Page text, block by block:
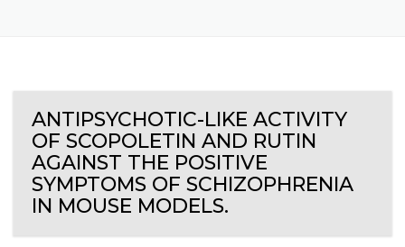
ANTIPSYCHOTIC-LIKE ACTIVITY
OF SCOPOLETIN AND RUTIN
AGAINST THE POSITIVE
SYMPTOMS OF SCHIZOPHRENIA
IN MOUSE MODELS.